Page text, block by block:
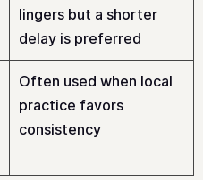
lingers but a shorter
delay is preferred
Often used when local
practice favors
consistency